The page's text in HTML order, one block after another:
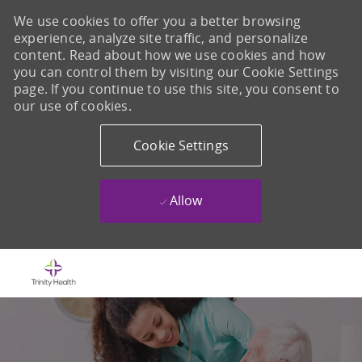
We use cookies to offer you a better browsing
experience, analyze site traffic, and personalize
content. Read about how we use cookies and how
you can control them by visiting our Cookie Settings
page. If you continue to use this site, you consent to
our use of cookies.
Cookie Settings
Allow